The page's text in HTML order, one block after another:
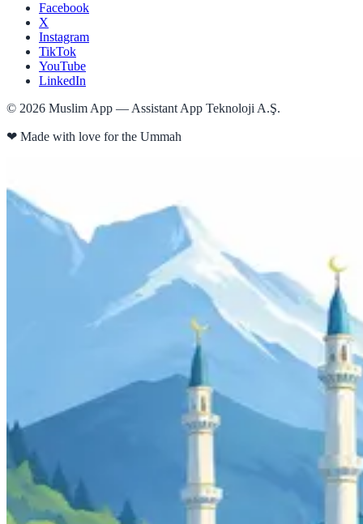
Facebook
X
Instagram
TikTok
YouTube
LinkedIn
© 2026 Muslim App — Assistant App Teknoloji A.Ş.
❤ Made with love for the Ummah